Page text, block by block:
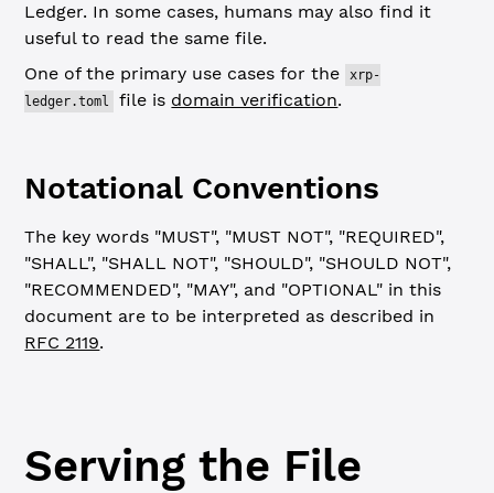
Ledger. In some cases, humans may also find it
useful to read the same file.
One of the primary use cases for the
xrp-
ledger.toml
file is domain verification.
Notational Conventions
The key words "MUST", "MUST NOT", "REQUIRED",
"SHALL", "SHALL NOT", "SHOULD", "SHOULD NOT",
"RECOMMENDED", "MAY", and "OPTIONAL" in this
document are to be interpreted as described in
RFC 2119.
Serving the File